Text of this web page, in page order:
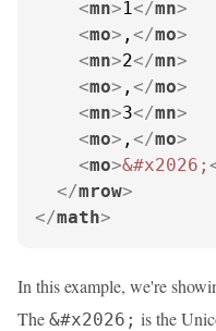
<mn>1</mn>
<mo> , </mo>
<mn>2</mn>
<mo> , </mo>
<mn>3</mn>
<mo> , </mo>
<mo>&#x2026;
</mrow>
</math>
In this example, we're
The &#x2026; is the